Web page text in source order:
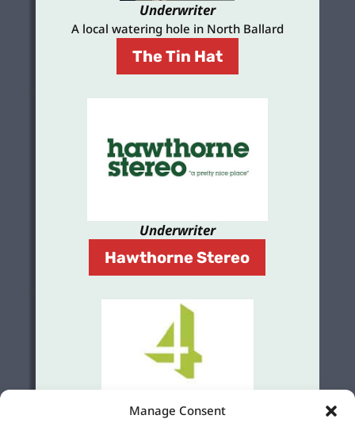
Manage Consent
Underwriter
A local watering hole in North Ballard
The Tin Hat
Underwriter
Hawthorne Stereo